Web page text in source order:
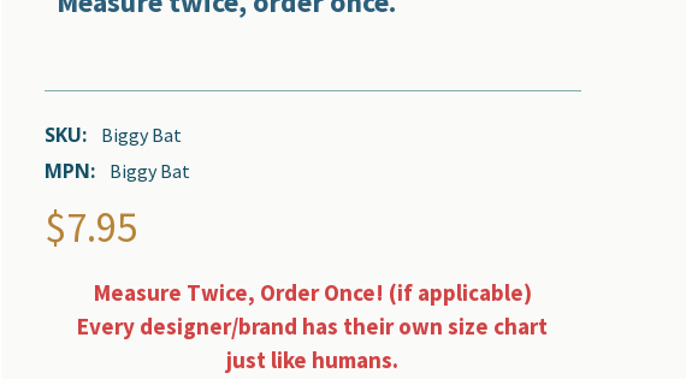
SKU: Biggy Bat
MPN: Biggy Bat
$7.95
Measure Twice, Order Once! (if applicable)
Every designer/brand has their own size chart
just like humans.